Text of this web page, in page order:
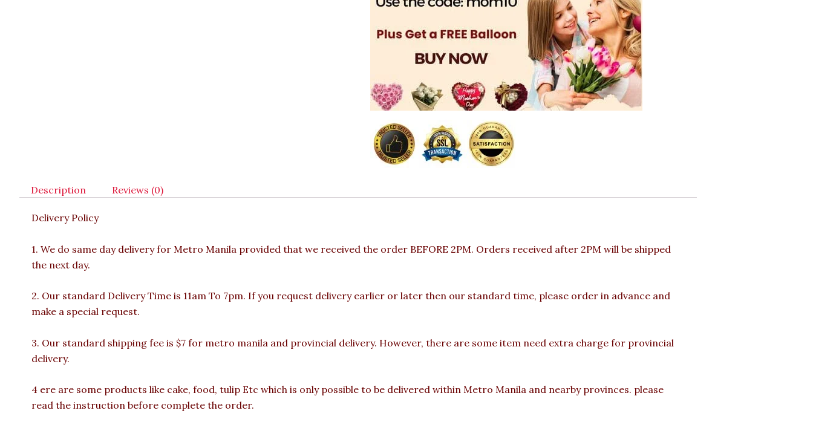
Description Reviews (0)
Delivery Policy
1. We do same day delivery for Metro Manila provided that we received the order BEFORE 2PM. Orders received after 2PM will be shipped
the next day.
2. Our standard Delivery Time is 11am To 7pm. If you request delivery earlier or later then our standard time, please order in advance and
make a special request.
3. Our standard shipping fee is $7 for metro manila and provincial delivery. However, there are some item need extra charge for provincial
delivery.
4 ere are some products like cake, food, tulip Etc which is only possible to be delivered within Metro Manila and nearby provinces. please
read the instruction before complete the order.